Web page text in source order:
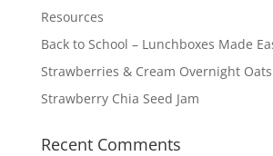
Resources
Back to School – Lunchboxes Made
Strawberries & Cream Overnight Oats
Strawberry Chia Seed Jam
Recent Comments